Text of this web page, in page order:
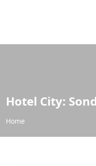
Hotel City:
Home